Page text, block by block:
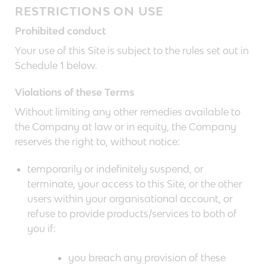
RESTRICTIONS ON USE
Prohibited conduct
Your use of this Site is subject to the rules set out in
Schedule 1 below.
Violations of these Terms
Without limiting any other remedies available to
the Company at law or in equity, the Company
reserves the right to, without notice:
temporarily or indefinitely suspend, or
terminate, your access to this Site, or the other
users within your organisational account, or
refuse to provide products/services to both of
you if:
you breach any provision of these